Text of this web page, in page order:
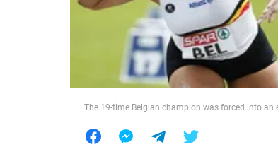
The 19-time Belgian champion was forced into an